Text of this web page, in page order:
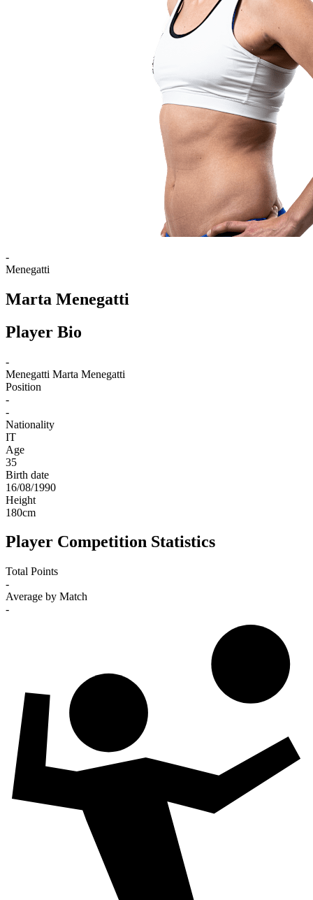
-
Menegatti
Marta Menegatti
Player Bio
-
Menegatti Marta Menegatti
Position
-
-
Nationality
IT
Age
35
Birth date
16/08/1990
Height
180cm
Player Competition Statistics
Total Points
-
Average by Match
-